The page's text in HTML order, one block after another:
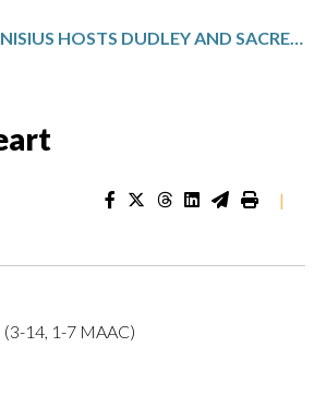
CANISIUS HOSTS DUDLEY AND SACRED HEART
|
14, 1-7 MAAC)